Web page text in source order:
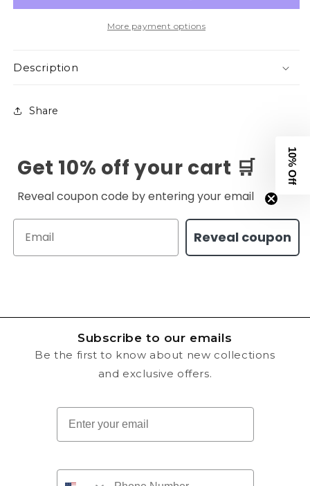
Black
Black
More payment options
Description
Share
Get 10% off your cart 🛒
Reveal coupon code by entering your email
Reveal coupon
Subscribe to our emails
Be the first to know about new collections
and exclusive offers.
Email
10% Off